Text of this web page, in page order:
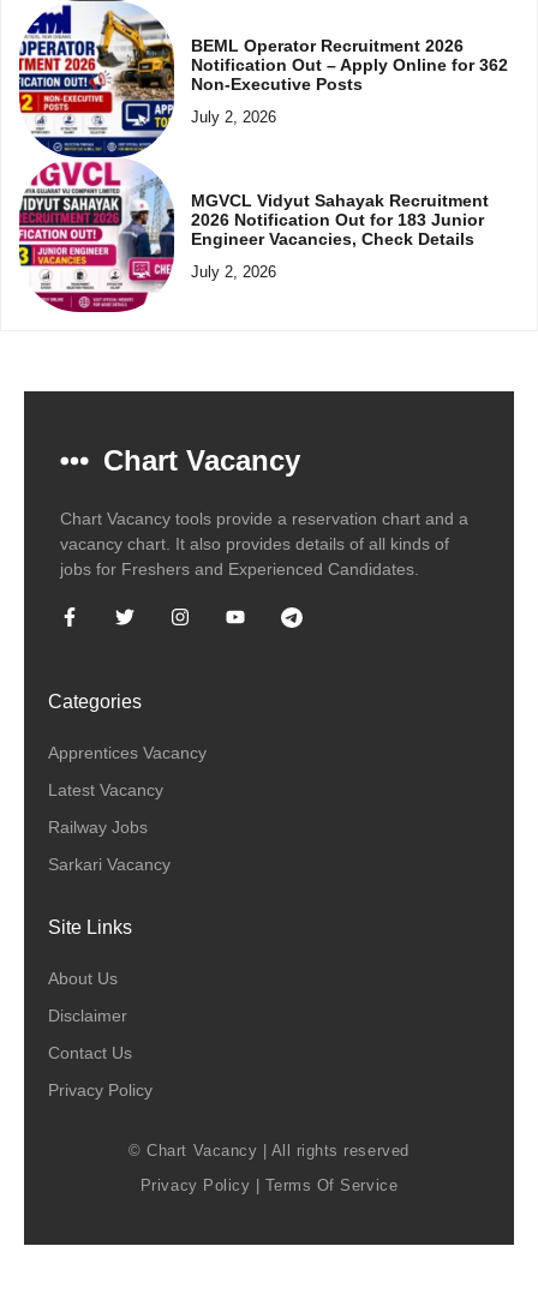
BEML Operator Recruitment 2026
Notification Out – Apply Online for 362
Non-Executive Posts
July 2, 2026
MGVCL Vidyut Sahayak Recruitment
2026 Notification Out for 183 Junior
Engineer Vacancies, Check Details
July 2, 2026
Chart Vacancy
Chart Vacancy tools provide a reservation chart and a
vacancy chart. It also provides details of all kinds of
jobs for Freshers and Experienced Candidates.
Categories
Apprentices Vacancy
Latest Vacancy
Railway Jobs
Sarkari Vacancy
Site Links
About Us
Disclaimer
Contact Us
Privacy Policy
© Chart Vacancy | All rights reserved
Privacy Policy
Terms Of Service